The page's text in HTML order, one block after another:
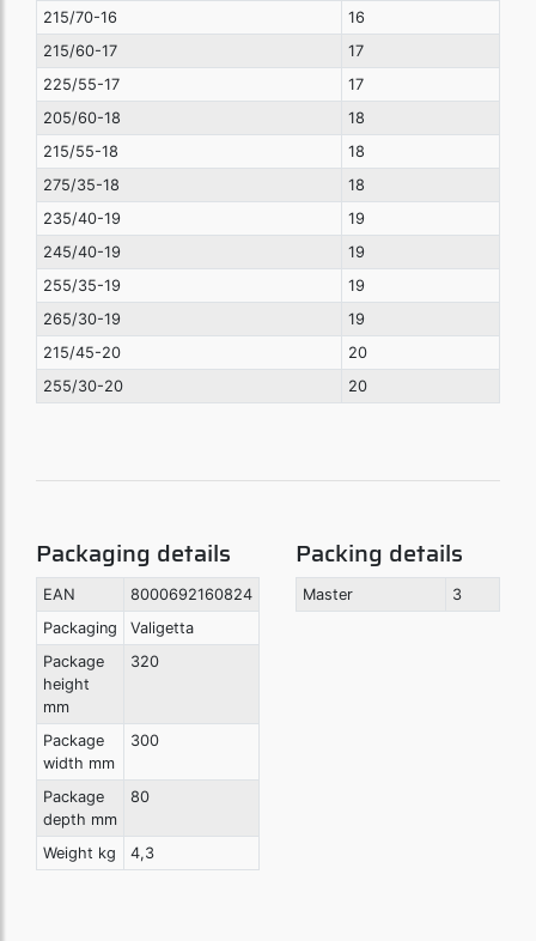
215/70-16
16
215/60-17
17
225/55-17
17
205/60-18
18
215/55-18
18
275/35-18
18
235/40-19
19
245/40-19
19
255/35-19
19
265/30-19
19
215/45-20
20
255/30-20
20
Packaging details
EAN
8000692160824
Packaging
Valigetta
Package
height
mm
320
Package
width mm
300
Package
depth mm
80
Weight kg 4,3
Packing details
Master 3